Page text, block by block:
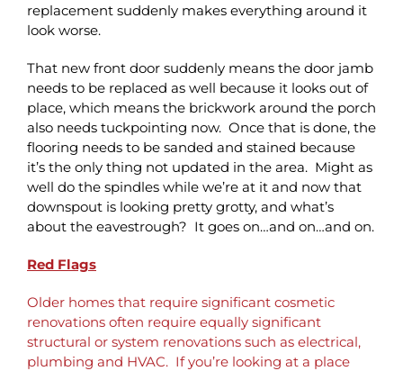
replacement suddenly makes everything around it
look worse.
That new front door suddenly means the door jamb
needs to be replaced as well because it looks out of
place, which means the brickwork around the porch
also needs tuckpointing now. Once that is done, the
flooring needs to be sanded and stained because
it’s the only thing not updated in the area. Might as
well do the spindles while we’re at it and now that
downspout is looking pretty grotty, and what’s
about the eavestrough? It goes on…and on…and on.
Red Flags
Older homes that require significant cosmetic
renovations often require equally significant
structural or system renovations such as electrical,
plumbing and HVAC. If you’re looking at a place